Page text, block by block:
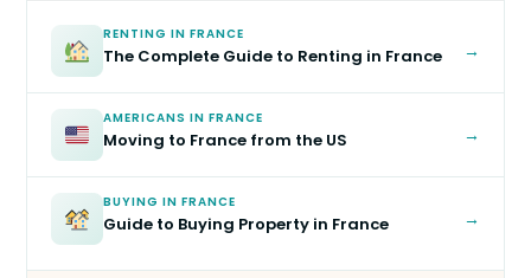
RENTING IN FRANCE
The Complete Guide to Renting in France →
AMERICANS IN FRANCE
Moving to France from the US →
BUYING IN FRANCE
Guide to Buying Property in France →